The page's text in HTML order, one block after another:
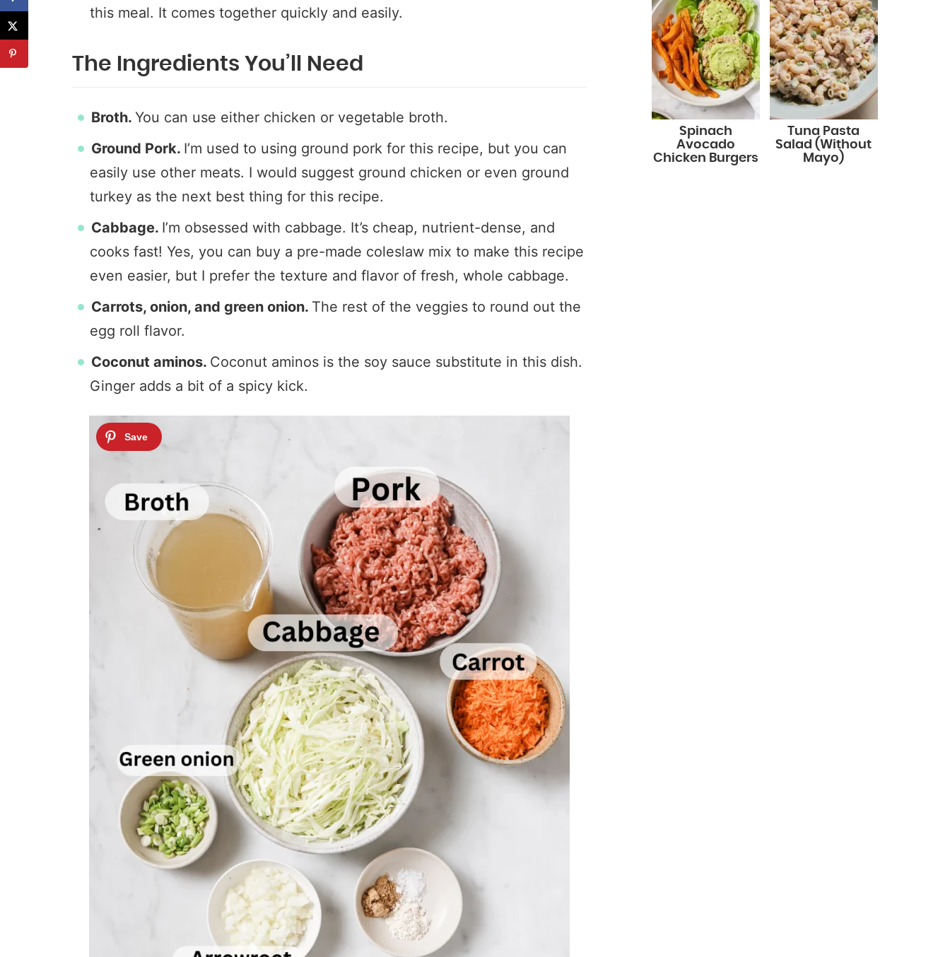
this meal. It comes together quickly and easily.
The Ingredients You’ll Need
Broth. You can use either chicken or vegetable broth.
Ground Pork. I’m used to using ground pork for this recipe, but you can
easily use other meats. I would suggest ground chicken or even ground
turkey as the next best thing for this recipe.
Cabbage. I’m obsessed with cabbage. It’s cheap, nutrient-dense, and
cooks fast! Yes, you can buy a pre-made coleslaw mix to make this recipe
even easier, but I prefer the texture and flavor of fresh, whole cabbage.
Carrots, onion, and green onion. The rest of the veggies to round out the
egg roll flavor.
Coconut aminos. Coconut aminos is the soy sauce substitute in this dish.
Ginger adds a bit of a spicy kick.
Spinach
Avocado
Chicken Burgers
Tuna Pasta
Salad (Without
Mayo)